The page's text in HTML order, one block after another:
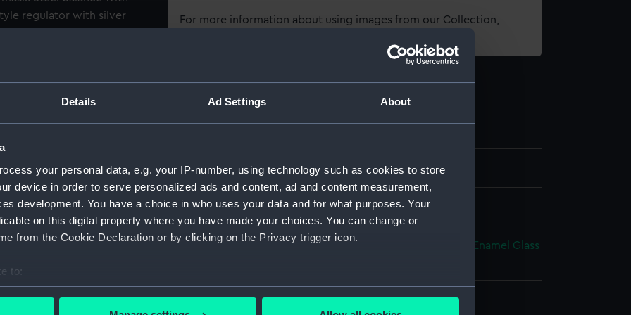
Details Ad Settings About
your personal data, e.g. your IP-number, using technology such as cookies to store
device in order to serve personalized ads and content, ad and content measurement,
development. You have a choice in who uses your data and for what purposes. Your
on this digital property where you have made your choices. You can change or
from the Cookie Declaration or by clicking on the Privacy trigger icon.
to:
your geographical location which can be accurate to within several meters
regulator with silver
1-6 interspaced with
with 'Wm Plumley',
with Arabic hour
hands. 18ct gold pair
incuse stamp 'I.W' (John
of the 'San Josef'. Small
dial. Dark blue leather-
Lid lined with blue satin.
covered watch retainer.
to Vice-Admiral Horatio
with a key and a gold
with the depiction of a
For more information about using images from our Collection,
Object details
Collection: Decorative art
Type: Watch
Materials: Gold; Gilt metal Enamel
Glass
Display location: Not on display